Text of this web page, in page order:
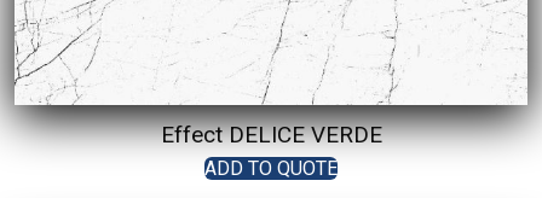
Effect DELICE VERDE
ADD TO QUOTE